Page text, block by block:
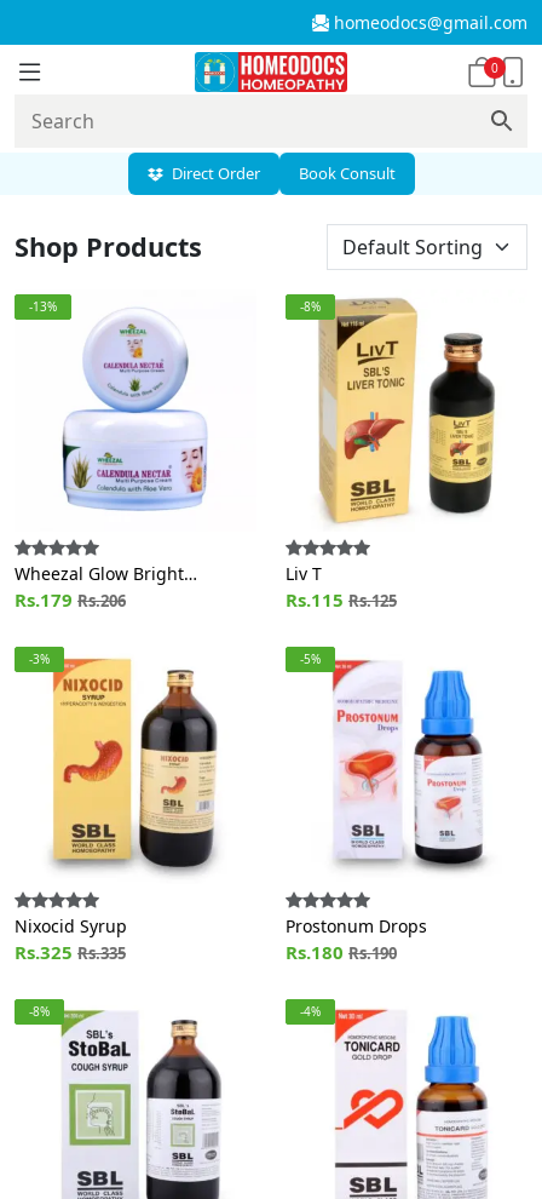
homeodocs@gmail.com
0
Direct Order Book Consult
Shop Products
-13%
Wheezal Glow Bright
Calendula Nectar Cream with
Rs.179 Rs.206
-8%
Liv T
Rs.115 Rs.125
-3%
Nixocid Syrup
Rs.325 Rs.335
-5%
Prostonum Drops
Rs.180 Rs.190
-8% -4%